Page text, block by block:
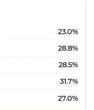
23.0%
28.8%
28.5%
31.7%
27.0%